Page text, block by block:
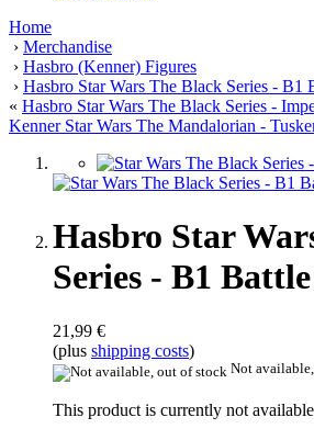
Home
› Merchandise
› Hasbro (Kenner) Figures
› Hasbro Star Wars The Black Series - B1
« Hasbro Star Wars The Black Series -
Kenner Star Wars The Mandalorian -
Hasbro Star
Series - B1
21,99 €
(plus shipping costs)
Not
This product is currently not